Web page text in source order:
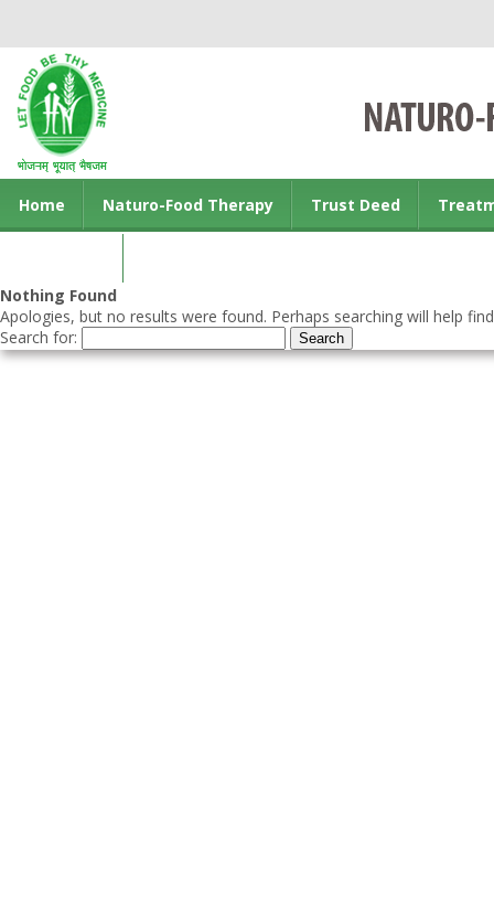
Home Naturo-Food Therapy Trust Deed
Nothing Found
Apologies, but no results were found. Perhaps searching will help
Search for: